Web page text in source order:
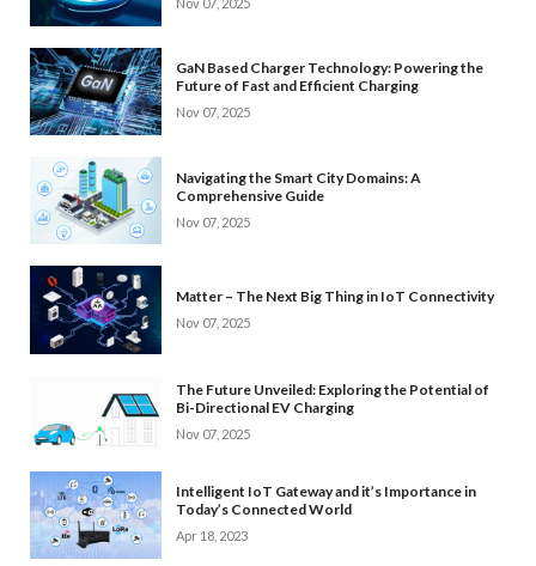
GaN Based Charger Technology: Powering the
Future of Fast and Efficient Charging
Nov 07, 2025
Navigating the Smart City Domains: A
Comprehensive Guide
Nov 07, 2025
Matter – The Next Big Thing in IoT Connectivity
Nov 07, 2025
The Future Unveiled: Exploring the Potential of
Bi-Directional EV Charging
Nov 07, 2025
Intelligent IoT Gateway and it’s Importance in
Today’s Connected World
Apr 18, 2023